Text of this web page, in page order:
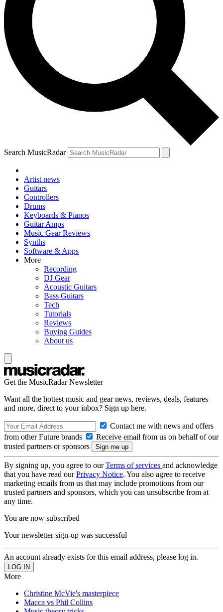
Search MusicRadar
Artist news
Guitars
Controllers
Drums
Keyboards & Pianos
Guitar Amps
Music Gear Reviews
Synths
Software & Apps
More
Recording
DJ Gear
Acoustic Guitars
Bass Guitars
Tech
Tutorials
Reviews
Buying Guides
About us
Get the MusicRadar Newsletter
Want all the hottest music and gear news, reviews, deals, features
and more, direct to your inbox? Sign up here.
Contact me with news and offers
from other Future brands
Receive email from us on behalf of our
trusted partners or sponsors
By signing up, you agree to ourTerms of services and acknowledge
that you have read ourPrivacy Notice. You also agree to receive
marketing emails from us that may include promotions from our
trusted partners and sponsors, which you can unsubscribe from at
any time.
You are now subscribed
Your newsletter sign-up was successful
An account already exists for this email address, please log in.
More
Christine McVie's masterpiece
Macca vs Phil Collins